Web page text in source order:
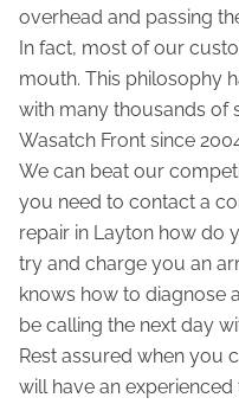
overhead and passing
In fact, most of our
mouth. This philosophy
with many thousands of
Wasatch Front since
We can beat our
you need to contact a
repair in Layton how do
try and charge you an
knows how to diagnose
be calling the next day
Rest assured when you
will have an